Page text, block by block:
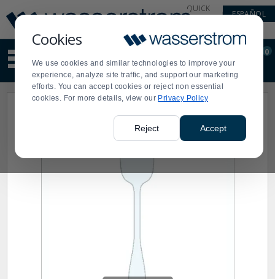
Cookies
We use cookies and similar technologies to improve your
experience, analyze site traffic, and support our marketing
efforts. You can accept cookies or reject non essential
cookies. For more details, view our Privacy Policy
Reject Accept
Update
Message
Order
Display
Updated
QUICK
ESPAÑOL
site
content
and
search
Order
0